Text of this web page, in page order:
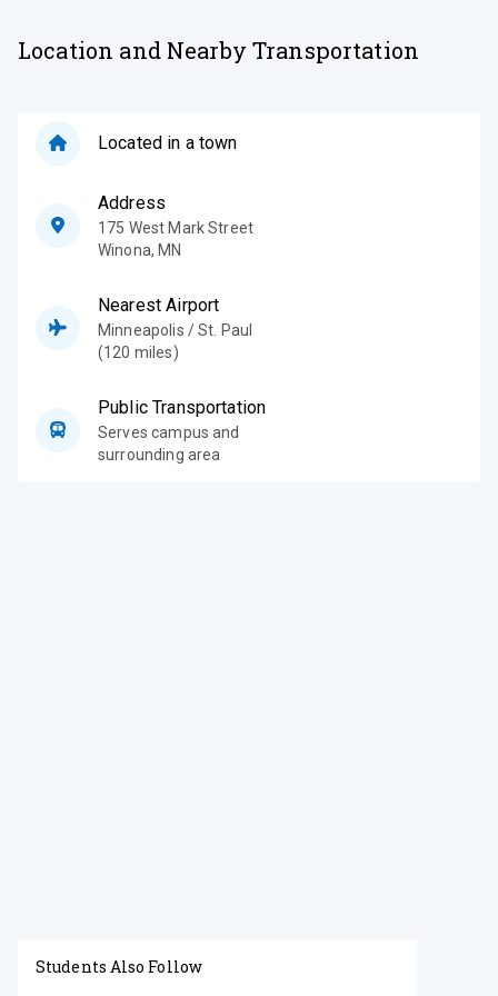
Location and Nearby Transportation
Located in a town
Address
175 West Mark Street
Winona, MN
Nearest Airport
Minneapolis / St. Paul
(120 miles)
Public Transportation
Serves campus and
surrounding area
Students Also Follow